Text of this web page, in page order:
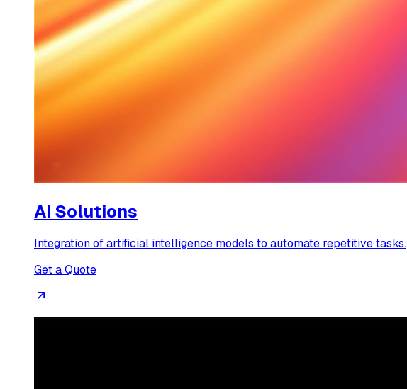
AI Solutions
Integration of artificial intelligence models to automate repetitive tasks.
Get a Quote